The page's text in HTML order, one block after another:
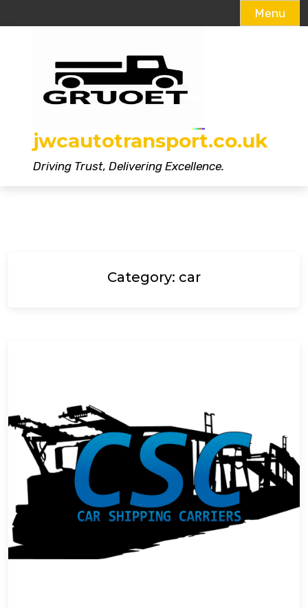
Menu
jwcautotransport.co.uk
Driving Trust, Delivering Excellence.
Category: car